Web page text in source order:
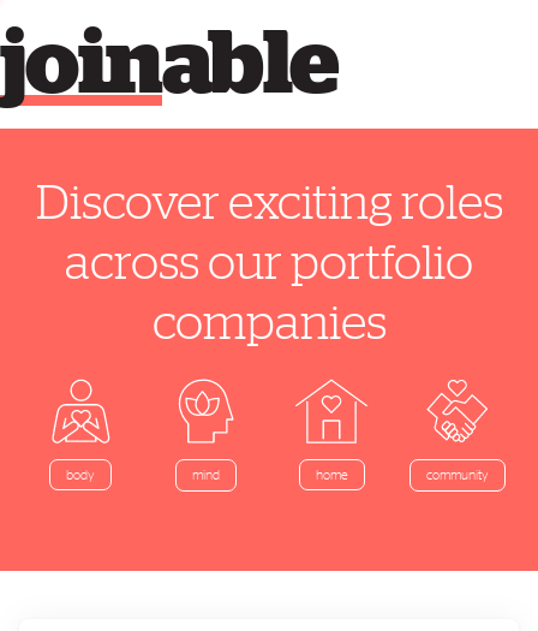
able
join
Discover exciting roles
across our portfolio
companies
body mind home community